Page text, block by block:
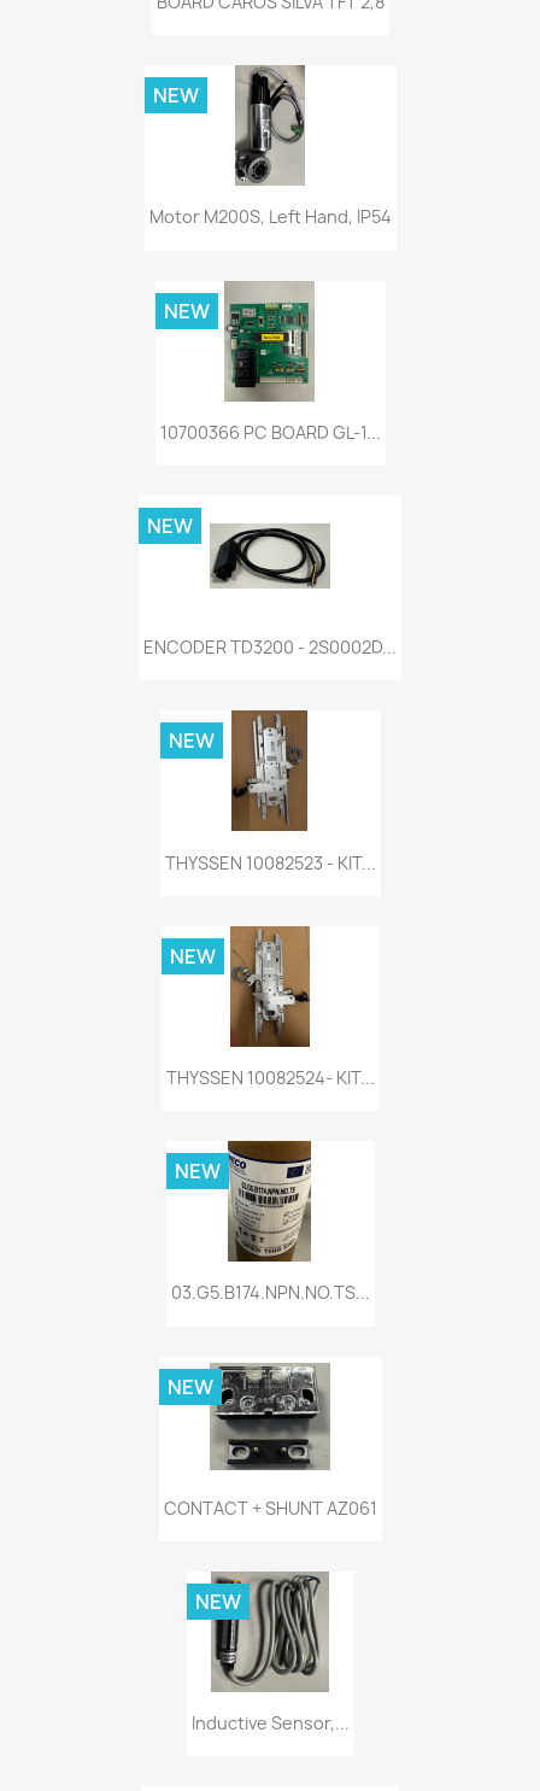
Motor M200S, Left Hand, IP54
NEW
10700366 PC BOARD GL-1...
NEW
ENCODER TD3200 - 2S0002D...
NEW
THYSSEN 10082523 - KIT...
NEW
THYSSEN 10082524- KIT...
NEW
03.G5.B174.NPN.NO.TS...
NEW
CONTACT + SHUNT AZ061
NEW
Inductive Sensor,...
NEW